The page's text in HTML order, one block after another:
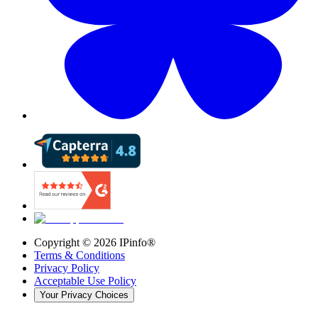
Copyright © 2026 IPinfo®
Terms & Conditions
Privacy Policy
Acceptable Use Policy
Your Privacy Choices